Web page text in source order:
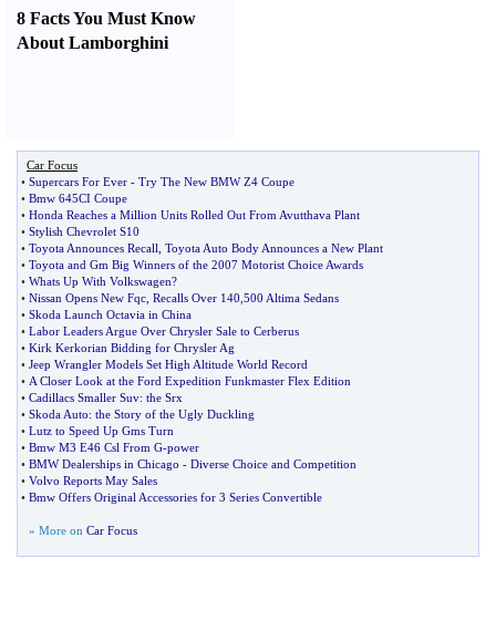
8 Facts You Must Know
About Lamborghini
Car Focus
• Supercars For Ever - Try The New BMW Z4 Coupe
• Bmw 645CI Coupe
• Honda Reaches a Million Units Rolled Out From Avutthava Plant
• Stylish Chevrolet S10
• Toyota Announces Recall Toyota Auto Body Announces a New Plant
• Toyota and Gm Big Winners of the 2007 Motorist Choice Awards
• Whats Up With Volkswagen?
• Nissan Opens New Fqc Recalls Over 140 500 Altima Sedans
• Skoda Launch Octavia in China
• Labor Leaders Argue Over Chrysler Sale to Cerberus
• Kirk Kerkorian Bidding for Chrysler Ag
• Jeep Wrangler Models Set High Altitude World Record
• A Closer Look at the Ford Expedition Funkmaster Flex Edition
• Cadillacs Smaller Suv: the Srx
• Skoda Auto: the Story of the Ugly Duckling
• Lutz to Speed Up Gms Turn
• Bmw M3 E46 Csl From G-power
• BMW Dealerships in Chicago - Diverse Choice and Competition
• Volvo Reports May Sales
• Bmw Offers Original Accessories for 3 Series Convertible
» More on Car Focus